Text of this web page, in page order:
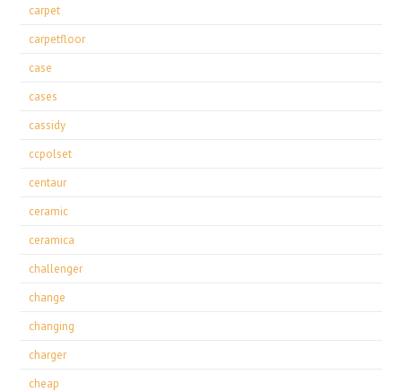
carpet
carpetfloor
case
cases
cassidy
ccpolset
centaur
ceramic
ceramica
challenger
change
changing
charger
cheap